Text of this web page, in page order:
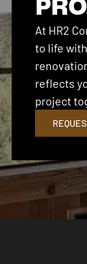
At HR2
to life
reflects
project